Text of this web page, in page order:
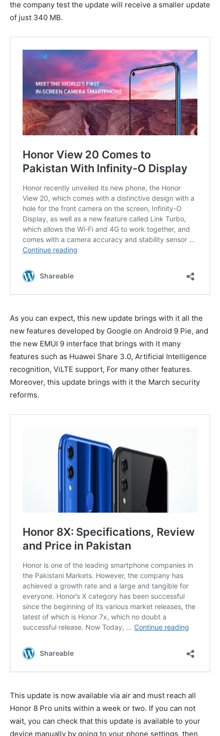
the company test the update will receive a smaller update
of just 340 MB.
As you can expect, this new update brings with it all the
new features developed by Google on Android 9 Pie, and
the new EMUI 9 interface that brings with it many
features such as Huawei Share 3.0, Artificial Intelligence
recognition, ViLTE support, For many other features.
Moreover, this update brings with it the March security
reforms.
This update is now available via air and must reach all
Honor 8 Pro units within a week or two. If you can not
wait, you can check that this update is available to your
device manually by going to your phone settings, then